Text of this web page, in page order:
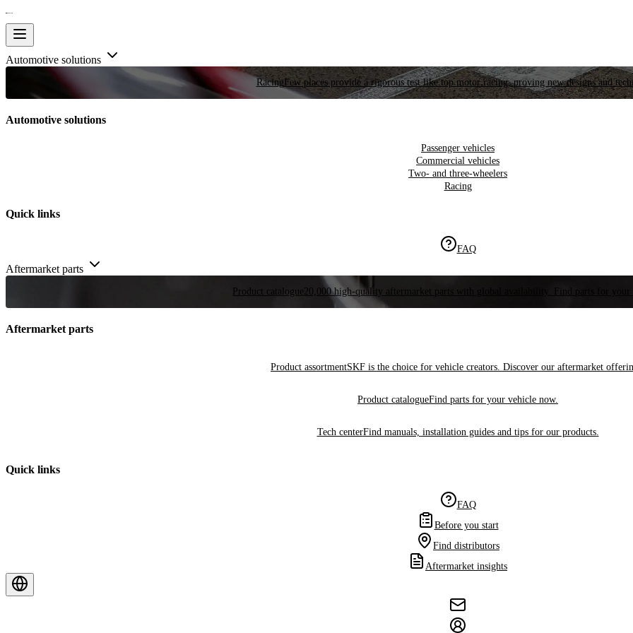
Automotive solutions
RacingFew places provide a rigorous test like top motor racing, proving new designs and
Automotive solutions
Passenger vehicles
Commercial vehicles
Two- and three-wheelers
Racing
Quick links
FAQ
Aftermarket parts
Product catalogue 20,000 high-quality aftermarket parts with global availability. Find parts for your
Aftermarket parts
Product assortmentSKF is the choice for vehicle creators. Discover our aftermarket
Product catalogueFind parts for your vehicle now.
Tech centerFind manuals, installation guides and tips for our products.
Quick links
FAQ
Before you start
Find distributors
Aftermarket insights